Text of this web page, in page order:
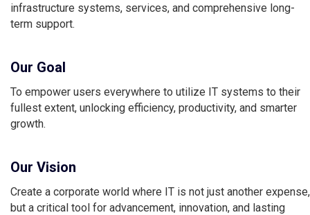
infrastructure systems, services, and comprehensive long-
term support.
Our Goal
To empower users everywhere to utilize IT systems to their
fullest extent, unlocking efficiency, productivity, and smarter
growth.
Our Vision
Create a corporate world where IT is not just another expense,
but a critical tool for advancement, innovation, and lasting